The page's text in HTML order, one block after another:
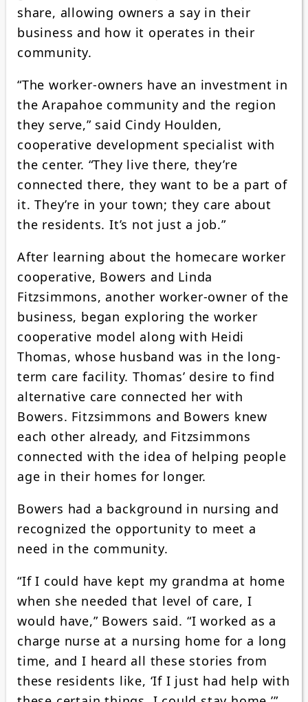
share, allowing owners a say in their
business and how it operates in their
community.
“The worker-owners have an investment in
the Arapahoe community and the region
they serve,” said Cindy Houlden,
cooperative development specialist with
the center. “They live there, they’re
connected there, they want to be a part of
it. They’re in your town; they care about
the residents. It’s not just a job.”
After learning about the homecare worker
cooperative, Bowers and Linda
Fitzsimmons, another worker-owner of the
business, began exploring the worker
cooperative model along with Heidi
Thomas, whose husband was in the long-
term care facility. Thomas’ desire to find
alternative care connected her with
Bowers. Fitzsimmons and Bowers knew
each other already, and Fitzsimmons
connected with the idea of helping people
age in their homes for longer.
Bowers had a background in nursing and
recognized the opportunity to meet a
need in the community.
“If I could have kept my grandma at home
when she needed that level of care, I
would have,” Bowers said. “I worked as a
charge nurse at a nursing home for a long
time, and I heard all these stories from
these residents like, ‘If I just had help with